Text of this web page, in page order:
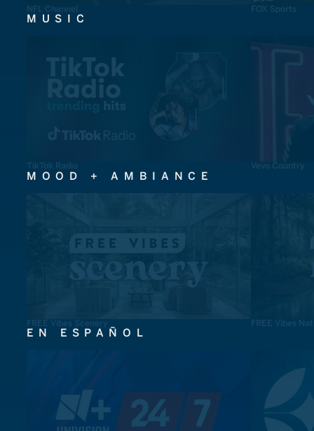
NFL Channel FOX Sports
MUSIC
TikTok Radio Vevo Country
MOOD + AMBIANCE
FREE Vibes Scenery FREE Vibes
EN ESPAÑOL